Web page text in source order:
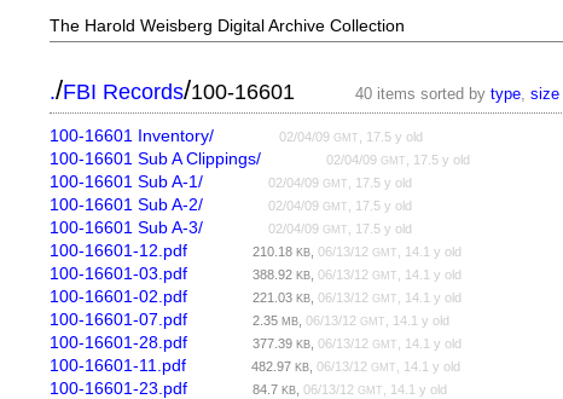
The Harold Weisberg Digital Archive Collection
./FBI Records/100-16601 40 items sorted bytype,size
100-16601 Inventory/ 02/04/09GMT , 17.5 y old
100-16601 Sub A Clippings/ 02/04/09GMT , 17.5 y old
100-16601 Sub A-1/ 02/04/09GMT , 17.5 y old
100-16601 Sub A-2/ 02/04/09GMT , 17.5 y old
100-16601 Sub A-3/ 02/04/09GMT , 17.5 y old
100-16601-12.pdf 210.18KB ,06/13/12GMT , 14.1 y old
100-16601-03.pdf 388.92KB ,06/13/12GMT , 14.1 y old
100-16601-02.pdf 221.03KB ,06/13/12GMT , 14.1 y old
100-16601-07.pdf 2.35MB ,06/13/12GMT , 14.1 y old
100-16601-28.pdf 377.39KB ,06/13/12GMT , 14.1 y old
100-16601-11.pdf 482.97KB ,06/13/12GMT , 14.1 y old
100-16601-23.pdf 84.7KB ,06/13/12GMT , 14.1 y old